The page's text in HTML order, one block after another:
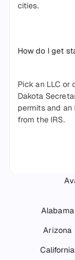
cities.
How do I get
Pick an LLC or
Dakota
permits and
from the IRS.
Alabama
Arizona
California